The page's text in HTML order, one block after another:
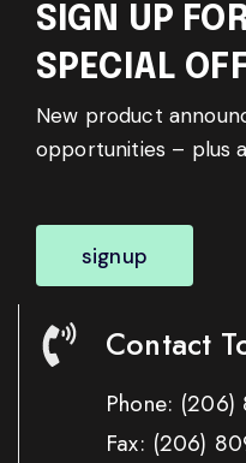
SIGN UP
SPECIAL
New product
opportunities – plus
signup
Contact
Phone: (206)
Fax: (206)